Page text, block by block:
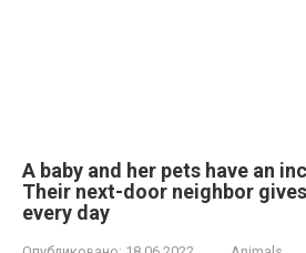
A baby and her pets have an
Their next-door neighbor
every day